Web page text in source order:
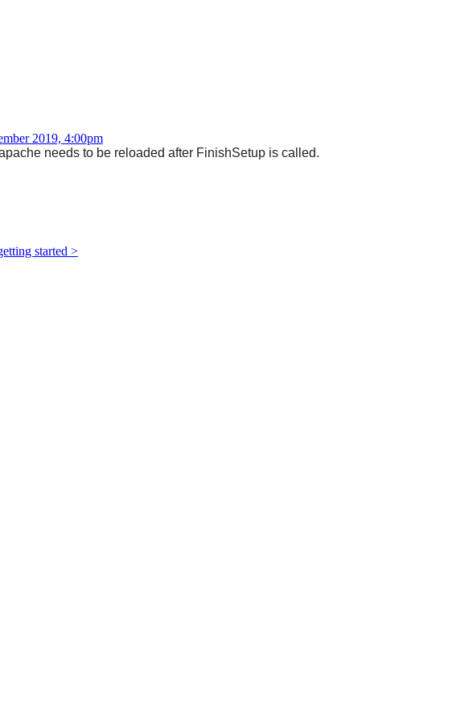
2019, 4:00pm
needs to be reloaded after FinishSetup is called.
started >